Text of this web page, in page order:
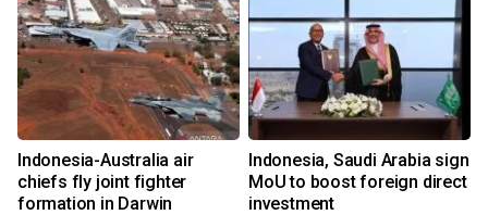
Indonesia-Australia air
chiefs fly joint fighter
formation in Darwin
Indonesia, Saudi Arabia sign
MoU to boost foreign direct
investment